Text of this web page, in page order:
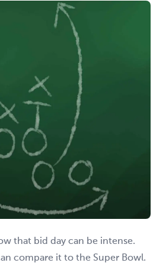
that bid day can be intense.
compare it to the Super Bowl.